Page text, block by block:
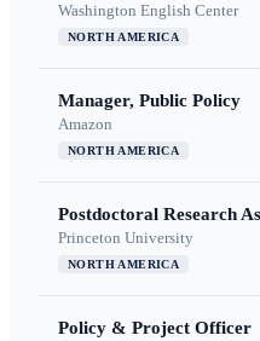
Washington English Center
NORTH AMERICA
Manager, Public Policy
Amazon
NORTH AMERICA
Postdoctoral Research
Princeton University
NORTH AMERICA
Policy & Project Officer